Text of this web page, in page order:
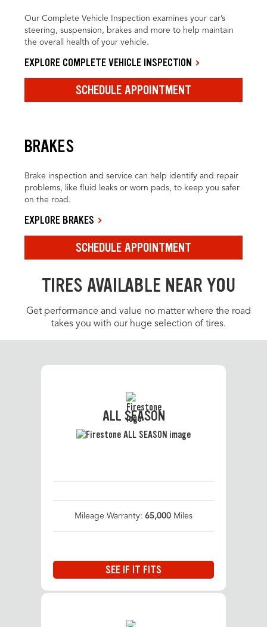
Our Complete Vehicle Inspection examines your car’s
steering, suspension, brakes and more to help maintain
the overall health of your vehicle.
EXPLORE COMPLETE VEHICLE INSPECTION
SCHEDULE APPOINTMENT
BRAKES
Brake inspection and service can help identify and repair
problems, like fluid leaks or worn pads, to keep you safer
on the road.
EXPLORE BRAKES
SCHEDULE APPOINTMENT
TIRES AVAILABLE NEAR YOU
Get performance and value no matter where the road
takes you with our huge selection of tires.
ALL SEASON
Mileage Warranty: 65,000 Miles
SEE IF IT FITS